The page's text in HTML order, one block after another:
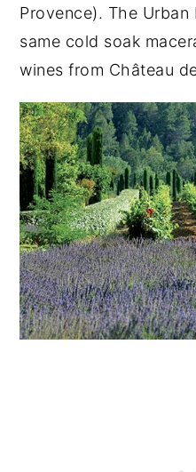
Provence). The
same cold soak
wines from Château